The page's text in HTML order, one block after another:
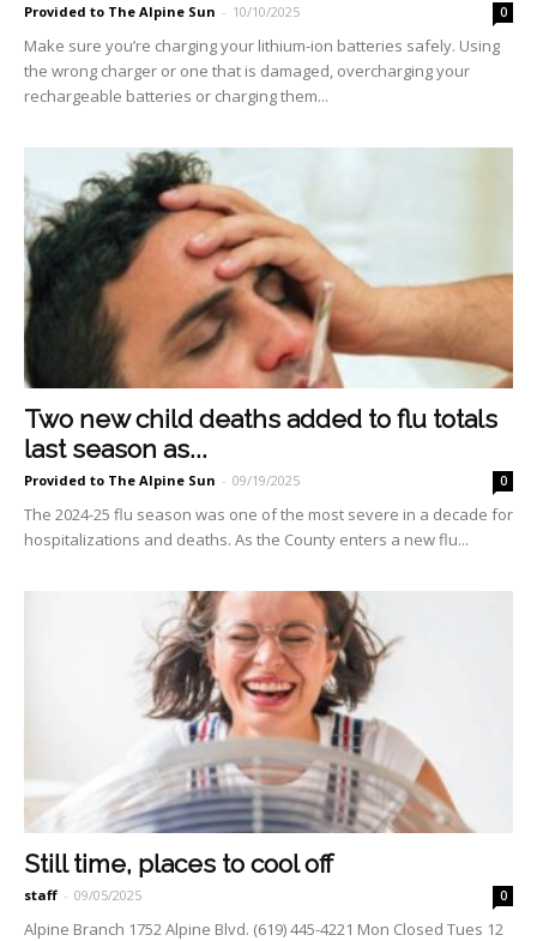
Provided to The Alpine Sun - 10/10/2025 0
Make sure you’re charging your lithium-ion batteries safely. Using
the wrong charger or one that is damaged, overcharging your
rechargeable batteries or charging them...
Two new child deaths added to flu totals
last season as...
Provided to The Alpine Sun - 09/19/2025 0
The 2024-25 flu season was one of the most severe in a decade for
hospitalizations and deaths. As the County enters a new flu...
Still time, places to cool off
staff - 09/05/2025 0
Alpine Branch 1752 Alpine Blvd. (619) 445-4221 Mon Closed Tues 12